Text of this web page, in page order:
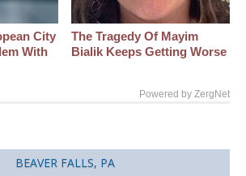
City
With
The Tragedy Of Mayim
Bialik Keeps Getting Worse
Powered by ZergNet
BEAVER FALLS, PA